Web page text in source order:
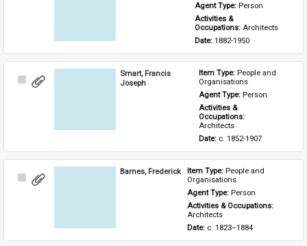
Agent Type: Person
Activities &
Occupations: Architects
Date: 1882-1950
Select
Smart, Francis
Joseph
Item Type: People and
Organisations
Agent Type: Person
Activities &
Architects
Date: c. 1852-1907
Select
Barnes, Frederick Item Type: People and
Organisations
Agent Type: Person
Activities & Occupations:
Architects
Date: c. 1823–1884